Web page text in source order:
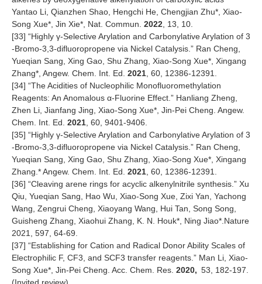
Yantao Li, Qianzhen Shao, Hengchi He, Chengjian Zhu*, Xiao-
Song Xue*, Jin Xie*, Nat. Commun. 2022, 13, 10.
[33] “Highly γ‐Selective Arylation and Carbonylative Arylation of 3
‐Bromo‐3,3‐difluoropropene via Nickel Catalysis.” Ran Cheng,
Yueqian Sang, Xing Gao, Shu Zhang, Xiao-Song Xue*, Xingang
Zhang*, Angew. Chem. Int. Ed. 2021, 60, 12386-12391.
[34] “The Acidities of Nucleophilic Monofluoromethylation
Reagents: An Anomalous α‐Fluorine Effect.” Hanliang Zheng,
Zhen Li, Jianfang Jing, Xiao-Song Xue*, Jin-Pei Cheng. Angew.
Chem. Int. Ed. 2021, 60, 9401-9406.
[35] “Highly γ‐Selective Arylation and Carbonylative Arylation of 3
‐Bromo‐3,3‐difluoropropene via Nickel Catalysis.” Ran Cheng,
Yueqian Sang, Xing Gao, Shu Zhang, Xiao-Song Xue*, Xingang
Zhang.* Angew. Chem. Int. Ed. 2021, 60, 12386-12391.
[36] “Cleaving arene rings for acyclic alkenylnitrile synthesis.” Xu
Qiu, Yueqian Sang, Hao Wu, Xiao-Song Xue, Zixi Yan, Yachong
Wang, Zengrui Cheng, Xiaoyang Wang, Hui Tan, Song Song,
Guisheng Zhang, Xiaohui Zhang, K. N. Houk*, Ning Jiao*.Nature
2021, 597, 64-69.
[37] “Establishing for Cation and Radical Donor Ability Scales of
Electrophilic F, CF3, and SCF3 transfer reagents.” Man Li, Xiao-
Song Xue*, Jin-Pei Cheng. Acc. Chem. Res. 2020, 53, 182-197.